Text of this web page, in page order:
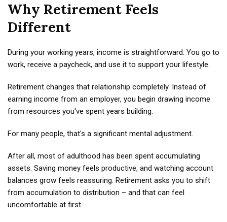
Why Retirement Feels
Different
During your working years, income is straightforward. You go to
work, receive a paycheck, and use it to support your lifestyle.
Retirement changes that relationship completely. Instead of
earning income from an employer, you begin drawing income
from resources you've spent years building.
For many people, that's a significant mental adjustment.
After all, most of adulthood has been spent accumulating
assets. Saving money feels productive, and watching account
balances grow feels reassuring. Retirement asks you to shift
from accumulation to distribution – and that can feel
uncomfortable at first.